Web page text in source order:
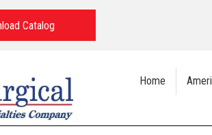
Catalog
Home